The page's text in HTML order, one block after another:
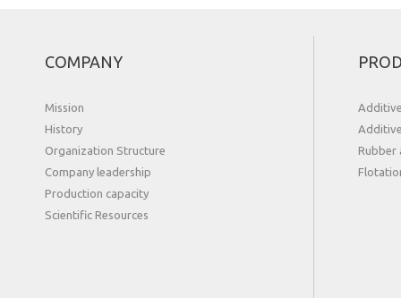
COMPANY
Mission
History
Organization Structure
Сompany leadership
Production capacity
Scientific Resources
Rubber